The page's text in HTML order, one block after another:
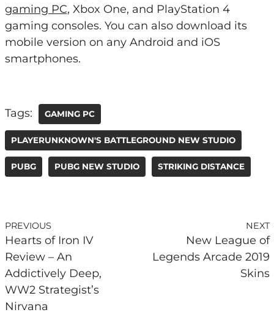
gaming PC, Xbox One, and PlayStation 4
gaming consoles. You can also download its
mobile version on any Android and iOS
smartphones.
Tags: GAMING PC
PLAYERUNKNOWN'S BATTLEGROUND NEW STUDIO
PUBG PUBG NEW STUDIO STRIKING DISTANCE
PREVIOUS
Hearts of Iron IV
Review – An
Addictively Deep,
WW2 Strategist’s
Nirvana
NEXT
New League of
Legends Arcade 2019
Skins